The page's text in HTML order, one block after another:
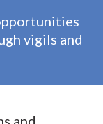
vigils and
and